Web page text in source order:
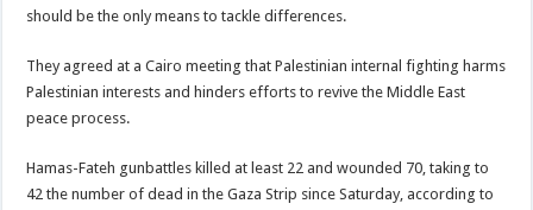
should be the only means to tackle differences.
They agreed at a Cairo meeting that Palestinian internal fighting harms
Palestinian interests and hinders efforts to revive the Middle East
peace process.
Hamas-Fateh gunbattles killed at least 22 and wounded 70, taking to
42 the number of dead in the Gaza Strip since Saturday, according to